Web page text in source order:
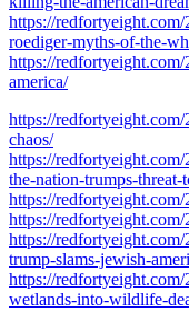
https://
roediger-myths-of-the-
https://
america/
https://
chaos/
https://redfortyeight.com/
the-nation-trumps-
https://
https://
https://
trump-slams-jewish-
https://
wetlands-into-wildlife-